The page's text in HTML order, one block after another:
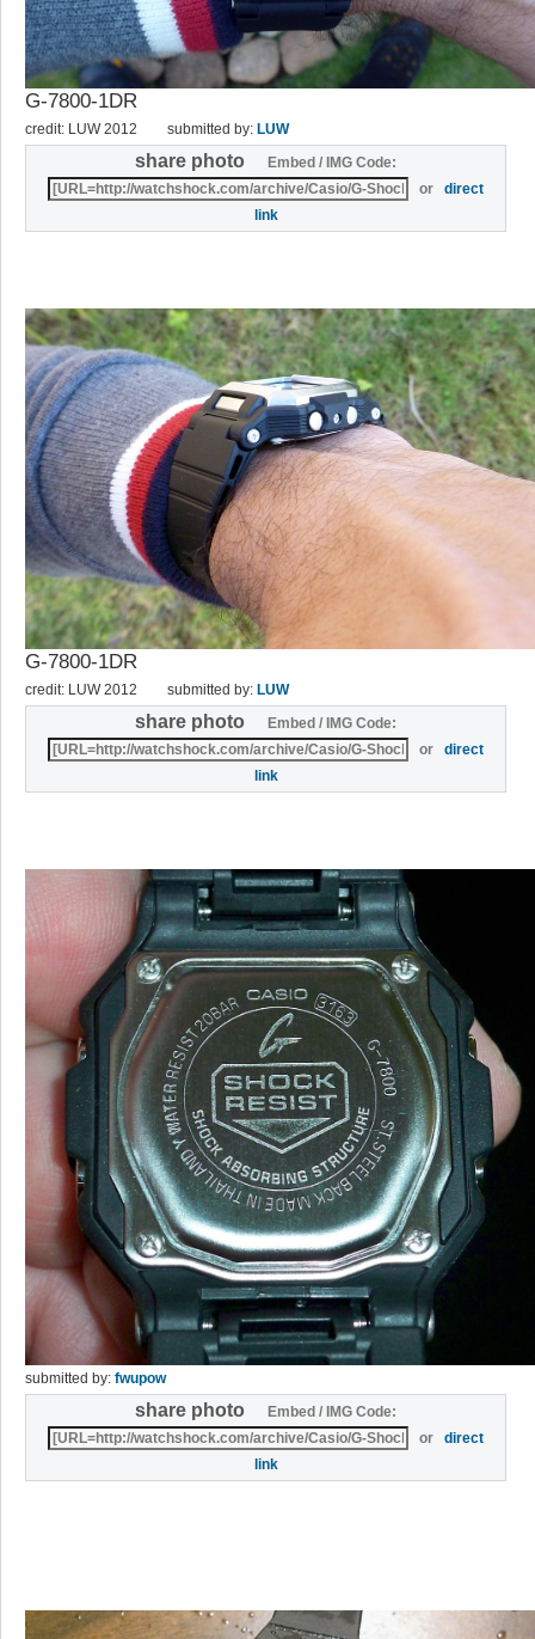
G-7800-1DR
credit: LUW 2012 submitted by: LUW
share photo
Embed / IMG Code:
ordirect
link
G-7800-1DR
credit: LUW 2012 submitted by: LUW
share photo
Embed / IMG Code:
ordirect
link
submitted by: fwupow
share photo
Embed / IMG Code:
ordirect
link